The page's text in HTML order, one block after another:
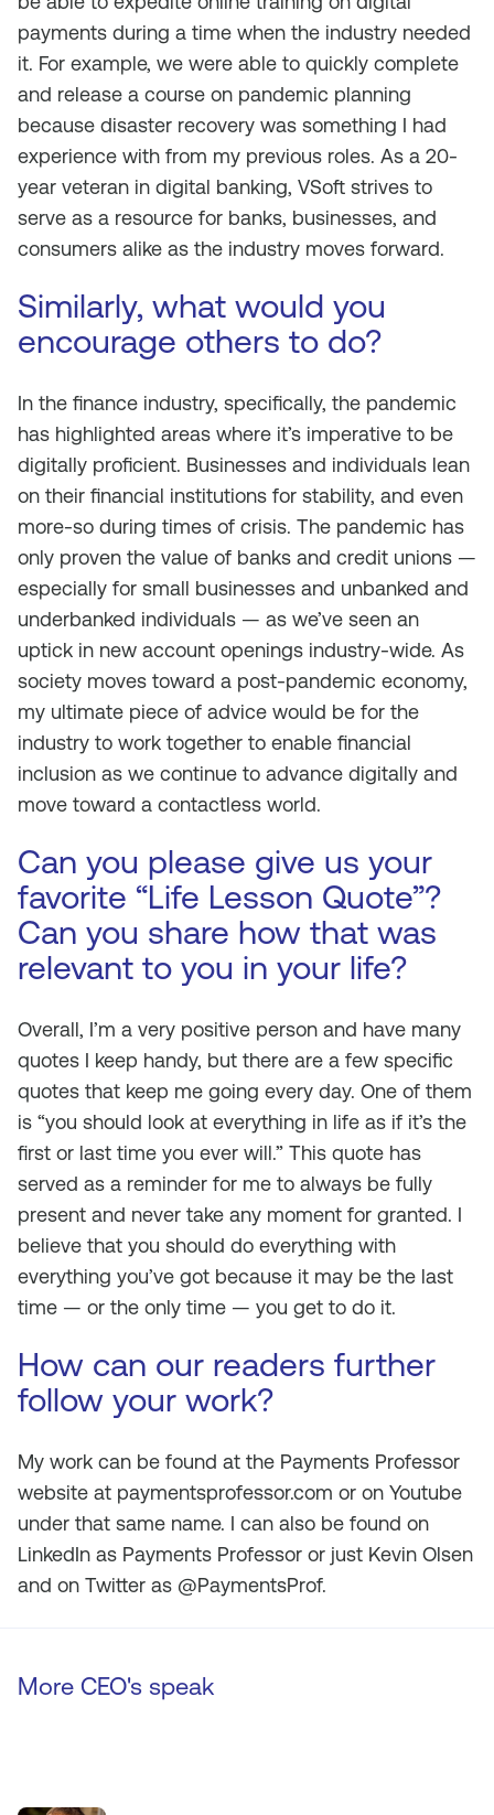
payments during a time when the industry needed
it. For example, we were able to quickly complete
and release a course on pandemic planning
because disaster recovery was something I had
experience with from my previous roles. As a 20-
year veteran in digital banking, VSoft strives to
serve as a resource for banks, businesses, and
consumers alike as the industry moves forward.
Similarly, what would you
encourage others to do?
In the finance industry, specifically, the pandemic
has highlighted areas where it’s imperative to be
digitally proficient. Businesses and individuals lean
on their financial institutions for stability, and even
more-so during times of crisis. The pandemic has
only proven the value of banks and credit unions —
especially for small businesses and unbanked and
underbanked individuals — as we’ve seen an
uptick in new account openings industry-wide. As
society moves toward a post-pandemic economy,
my ultimate piece of advice would be for the
industry to work together to enable financial
inclusion as we continue to advance digitally and
move toward a contactless world.
Can you please give us your
favorite “Life Lesson Quote”?
Can you share how that was
relevant to you in your life?
Overall, I’m a very positive person and have many
quotes I keep handy, but there are a few specific
quotes that keep me going every day. One of them
is “you should look at everything in life as if it’s the
first or last time you ever will.” This quote has
served as a reminder for me to always be fully
present and never take any moment for granted. I
believe that you should do everything with
everything you’ve got because it may be the last
time — or the only time — you get to do it.
How can our readers further
follow your work?
My work can be found at the Payments Professor
website at paymentsprofessor.com or on Youtube
under that same name. I can also be found on
LinkedIn as Payments Professor or just Kevin Olsen
and on Twitter as @PaymentsProf.
More CEO's speak